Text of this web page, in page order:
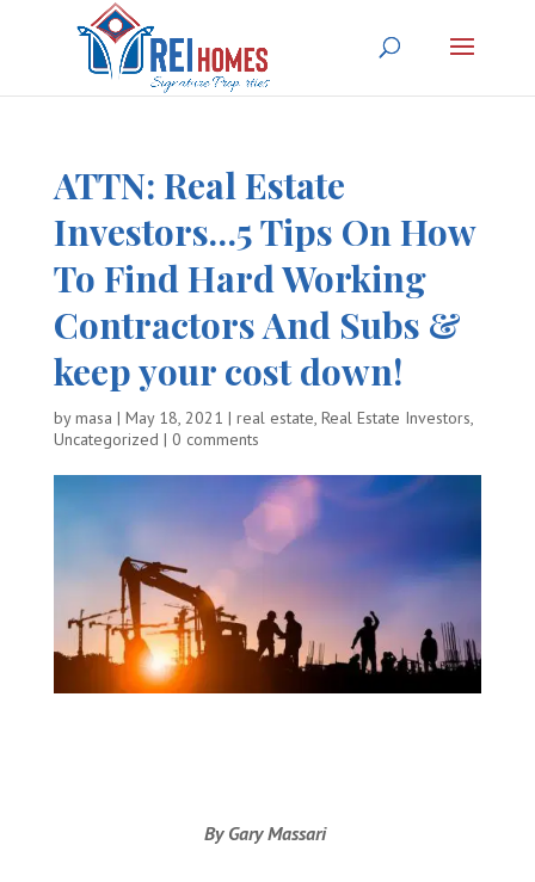
ATTN: Real Estate
Investors…5 Tips On How
To Find Hard Working
Contractors And Subs &
keep your cost down!
bymasa | May 18, 2021 | real estate, Real Estate Investors,
Uncategorized | 0 comments
By Gary Massari